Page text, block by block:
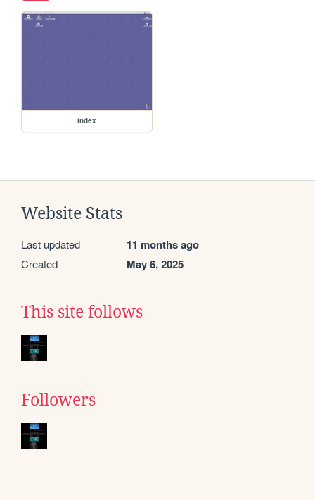
index
Website Stats
Last updated 11 months ago
Created May 6, 2025
This site follows
Followers